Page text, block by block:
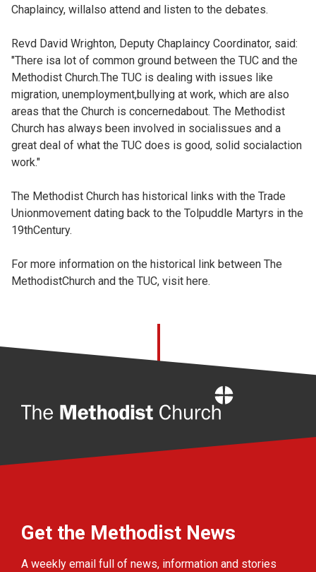
Chaplaincy, willalso attend and listen to the debates.
Revd David Wrighton, Deputy Chaplaincy Coordinator, said:
"There isa lot of common ground between the TUC and the
Methodist Church.The TUC is dealing with issues like
migration, unemployment,bullying at work, which are also
areas that the Church is concernedabout. The Methodist
Church has always been involved in socialissues and a
great deal of what the TUC does is good, solid socialaction
work."
The Methodist Church has historical links with the Trade
Unionmovement dating back to the Tolpuddle Martyrs in the
19thCentury.
For more information on the historical link between The
MethodistChurch and the TUC, visit here.
Get the Methodist News
A weekly email full of news, information and stories